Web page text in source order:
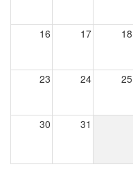
16 17 18
23 24 25
30 31